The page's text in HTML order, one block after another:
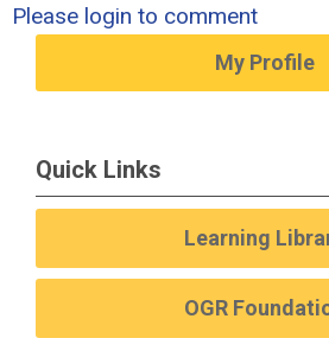
Please login to comment
My Profile
Quick Links
Learning
OGR